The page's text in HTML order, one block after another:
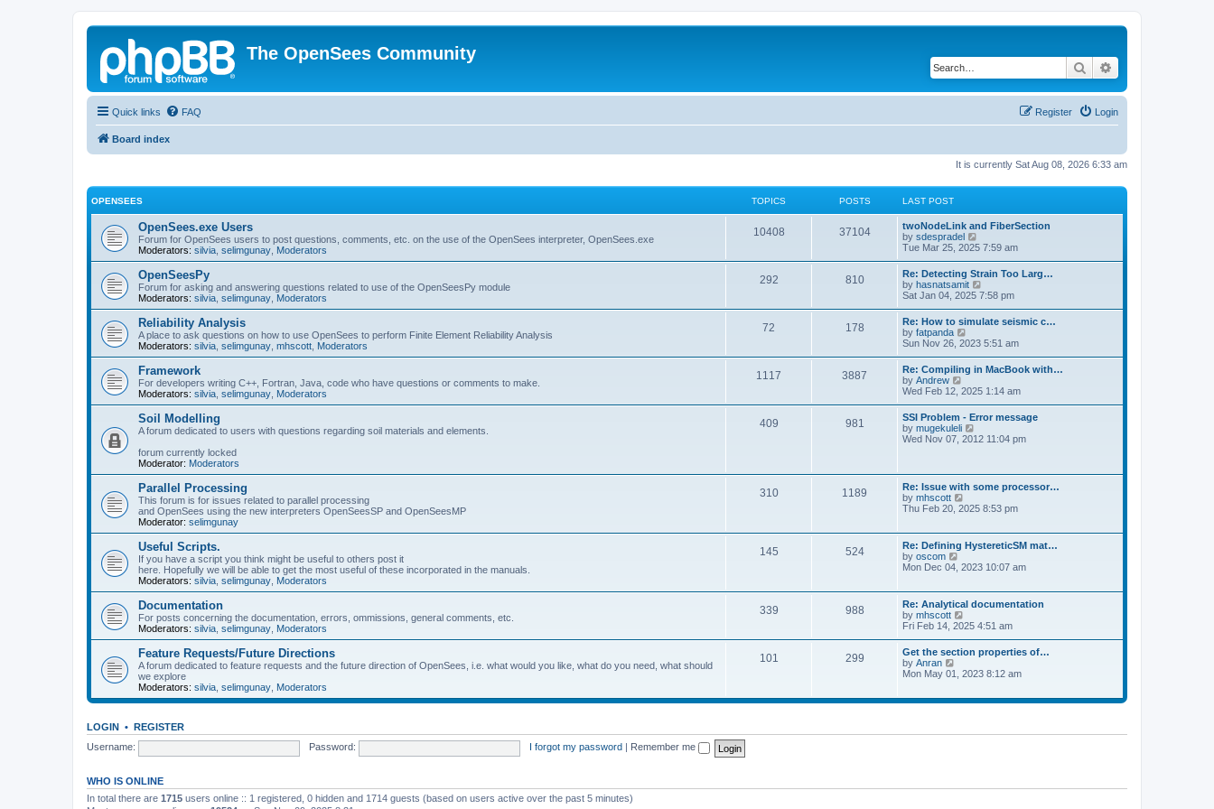
The OpenSees Community
Search
Quick links FAQ Login
Register
Board index
It is currently Sat Aug 08, 2026 6:33 am
OPENSEES TOPICS POSTS LAST POST
OpenSees.exe Users
Forum for OpenSees users to post questions, comments, etc. on the use of the OpenSees interpreter, OpenSees.exe
Moderators: silvia selimgunay Moderators
10408 37104
twoNodeLink and FiberSection
by sdespradel
i
t
h
e
l
a
e
s
t
p
o
s
t
Tue Mar 25, 2025 7:59 am
OpenSeesPy
Forum for asking and answering questions related to use of the OpenSeesPy module
Moderators: silvia selimgunay Moderators
292 810
Re: Detecting Strain Too Larg…
by hasnatsamit
i
w
t
h
e
l
a
e
s
t
p
o
s
Sat Jan 04, 2025 7:58 pm
Reliability Analysis
A place to ask questions on how to use OpenSees to perform Finite Element Reliability Analysis
Moderators: silvia selimgunay mhscott Moderators
72 178
Re: How to simulate seismic c…
by fatpanda
i
w
t
h
e
l
a
t
e
p
o
s
t
Sun Nov 26, 2023 5:51 am
Framework
For developers writing C++, Fortran, Java, code who have questions or comments to make.
Moderators: silvia selimgunay Moderators
1117 3887
Re: Compiling in MacBook with…
by Andrew
i
w
t
h
e
t
e
s
t
o
s
t
Wed Feb 12, 2025 1:14 am
Soil Modelling
A forum dedicated to users with questions regarding soil materials and elements.
forum currently locked
Moderator: Moderators
409 981
SSI Problem - Error message
by mugekuleli
i
e
l
a
e
s
p
s
t
Wed Nov 07, 2012 11:04 pm
Parallel Processing
This forum is for issues related to parallel processing
and OpenSees using the new interpreters OpenSeesSP and OpenSeesMP
Moderator: selimgunay
310 1189
Re: Issue with some processor…
by mhscott
i
t
h
e
l
t
e
t
p
o
s
t
Thu Feb 20, 2025 8:53 pm
Useful Scripts.
If you have a script you think might be useful to others post it
here. Hopefully we will be able to get the most useful of these incorporated in the manuals.
Moderators: silvia selimgunay Moderators
145 524
Re: Defining HystereticSM mat…
by oscom
h
e
l
a
t
s
p
o
Mon Dec 04, 2023 10:07 am
Documentation
For posts concerning the documentation, errors, ommissions, general comments, etc.
Moderators: silvia selimgunay Moderators
339 988
Re: Analytical documentation
by mhscott
i
t
h
e
a
s
t
Fri Feb 14, 2025 4:51 am
Feature Requests/Future Directions
A forum dedicated to feature requests and the future direction of OpenSees, i.e. what would you like, what do you need, what should
we explore
Moderators: silvia selimgunay Moderators
101 299
Get the section properties of…
by Anran
t
l
t
Mon May 01, 2023 8:12 am
LOGIN • REGISTER
Username:
Password: I forgot my password Remember me
WHO IS ONLINE
In total there are 1715 users online :: 1 registered, 0 hidden and 1714 guests (based on users active over the past 5 minutes)